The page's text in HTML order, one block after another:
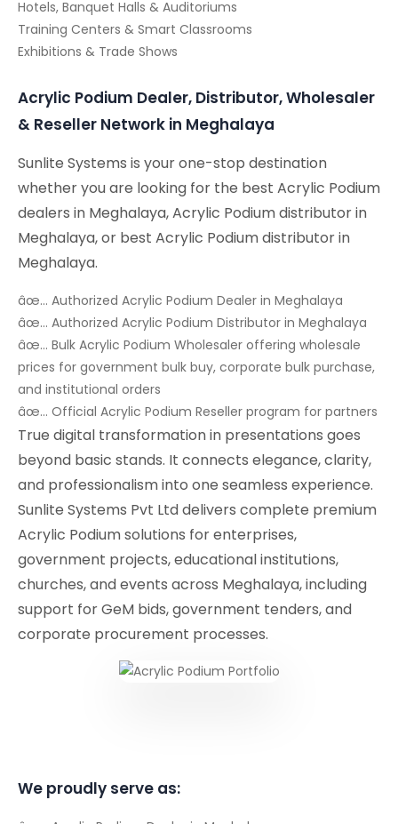
Hotels, Banquet Halls & Auditoriums
Training Centers & Smart Classrooms
Exhibitions & Trade Shows
Acrylic Podium Dealer, Distributor, Wholesaler
& Reseller Network in Meghalaya
Sunlite Systems is your one-stop destination
whether you are looking for the best Acrylic Podium
dealers in Meghalaya, Acrylic Podium distributor in
Meghalaya, or best Acrylic Podium distributor in
Meghalaya.
âœ… Authorized Acrylic Podium Dealer in Meghalaya
âœ… Authorized Acrylic Podium Distributor in Meghalaya
âœ… Bulk Acrylic Podium Wholesaler offering wholesale
prices for government bulk buy, corporate bulk purchase,
and institutional orders
âœ… Official Acrylic Podium Reseller program for partners
True digital transformation in presentations goes
beyond basic stands. It connects elegance, clarity,
and professionalism into one seamless experience.
Sunlite Systems Pvt Ltd delivers complete premium
Acrylic Podium solutions for enterprises,
government projects, educational institutions,
churches, and events across Meghalaya, including
support for GeM bids, government tenders, and
corporate procurement processes.
We proudly serve as: